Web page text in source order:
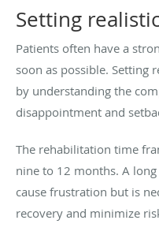
Setting
Patients often have a
soon as possible. Setting
by understanding the
disappointment and
The rehabilitation time
nine to 12 months. A
cause frustration but is
recovery and minimize